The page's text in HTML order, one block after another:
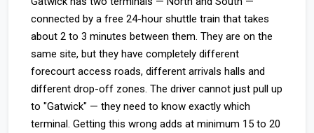
connected by a free 24-hour shuttle train that takes
about 2 to 3 minutes between them. They are on the
same site, but they have completely different
forecourt access roads, different arrivals halls and
different drop-off zones. The driver cannot just pull up
to "Gatwick" — they need to know exactly which
terminal. Getting this wrong adds at minimum 15 to 20